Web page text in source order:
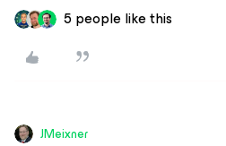
5 people like this
JMeixner